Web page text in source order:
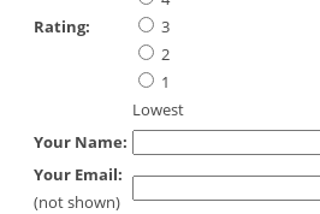
Rating:
3
2
1
Lowest
Your Name:
Your Email:
(not shown)